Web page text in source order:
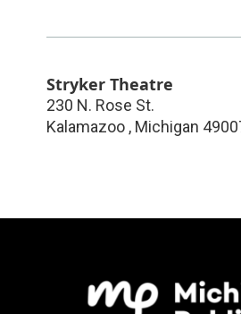
Stryker Theatre
230 N. Rose St.
Kalamazoo , Michigan